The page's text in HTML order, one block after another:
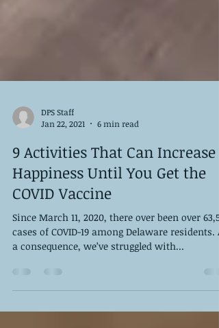
DPS Staff
Jan 22, 2021
6 min read
9 Activities That Can Increase
Happiness Until You Get the
COVID Vaccine
Since March 11, 2020, there over been over